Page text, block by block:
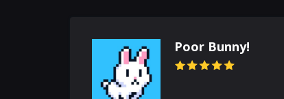
Poor Bunny!